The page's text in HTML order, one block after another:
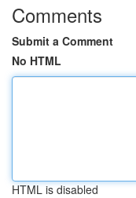
Comments
Submit a Comment
No HTML
HTML is disabled